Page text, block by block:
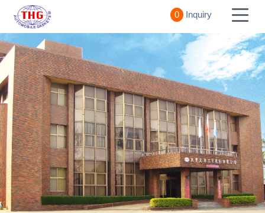
0 Inquiry